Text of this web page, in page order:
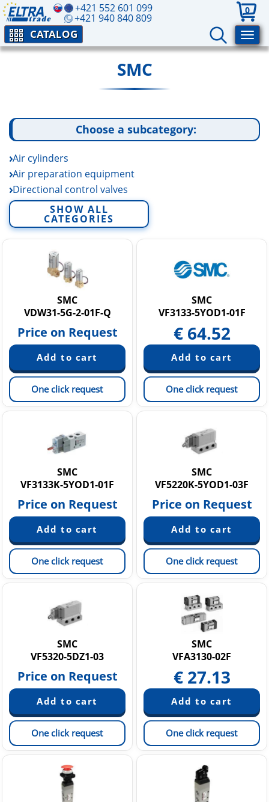
+421 552 601 099
+421 940 840 809
0
CATALOG
SMC
Choose a subcategory:
Air cylinders
Air preparation equipment
Directional control valves
Electric linear actuators
Fittings and tubing
Fluid control equipment
Rotary actuators and air grippers
Sensors and switchers
Static Neutralization Equipment
Vacuum equipment
SHOW ALL
CATEGORIES
SMC
VDW31-5G-2-01F-Q
Price on Request
One click request
SMC
VF3133-5YOD1-01F
€ 64.52
One click request
SMC
VF3133K-5YOD1-01F
Price on Request
One click request
SMC
VF5220K-5YOD1-03F
Price on Request
One click request
SMC
VF5320-5DZ1-03
Price on Request
One click request
SMC
VFA3130-02F
€ 27.13
One click request